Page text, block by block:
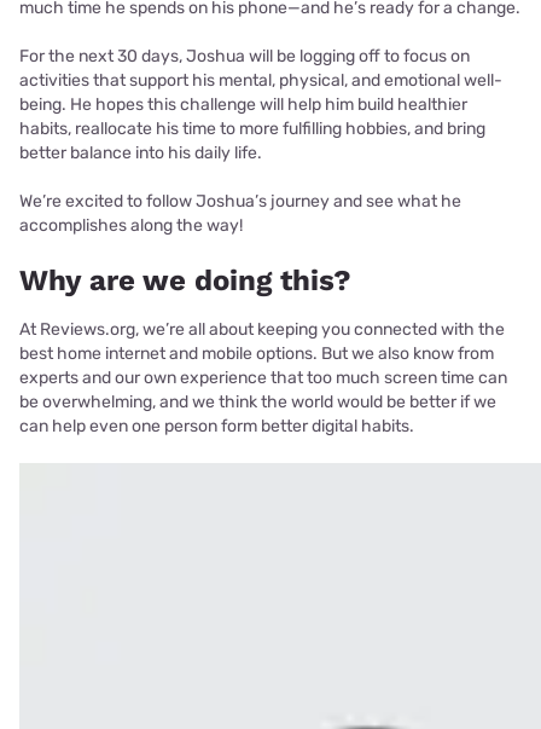
much time he spends on his phone—and he’s ready for a change.
For the next 30 days, Joshua will be logging off to focus on
activities that support his mental, physical, and emotional well-
being. He hopes this challenge will help him build healthier
habits, reallocate his time to more fulfilling hobbies, and bring
better balance into his daily life.
We’re excited to follow Joshua’s journey and see what he
accomplishes along the way!
Why are we doing this?
At Reviews.org, we’re all about keeping you connected with the
best home internet and mobile options. But we also know from
experts and our own experience that too much screen time can
be overwhelming, and we think the world would be better if we
can help even one person form better digital habits.